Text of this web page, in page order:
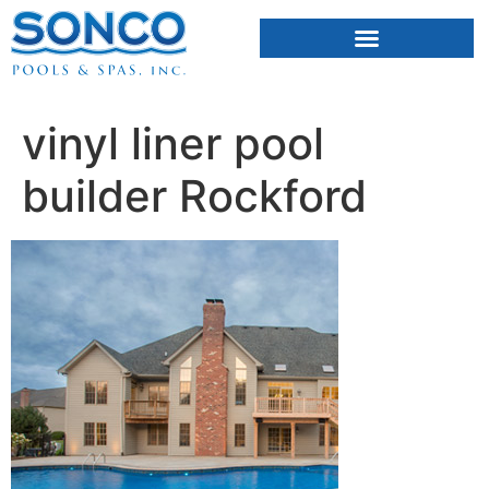
vinyl liner pool
builder Rockford